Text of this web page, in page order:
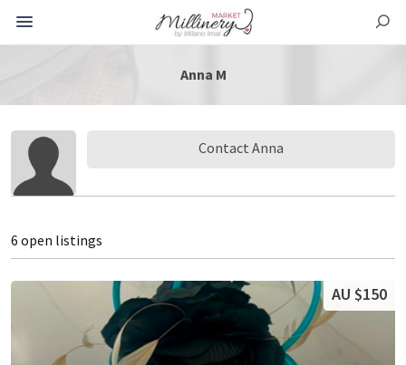
Anna M
Contact Anna
6 open listings
AU $150